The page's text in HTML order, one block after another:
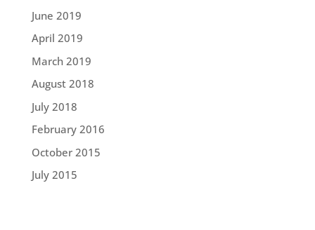
June 2019
April 2019
March 2019
August 2018
July 2018
February 2016
October 2015
July 2015